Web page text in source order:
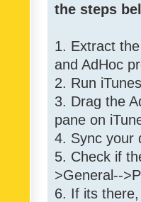
the steps
1. Extract
and AdHoc
2. Run
3. Drag the
pane on
4. Sync your
5. Check if
>General--
6. If its